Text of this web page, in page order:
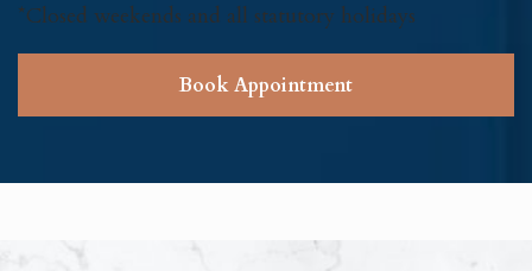
*Closed weekends and all statutory holidays
Book Appointment